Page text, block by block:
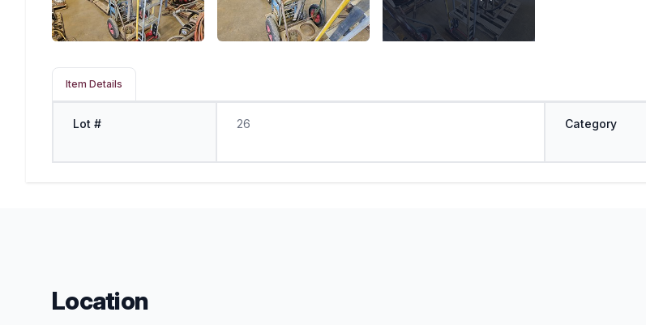
Item Details
Lot # 26 Category
Location